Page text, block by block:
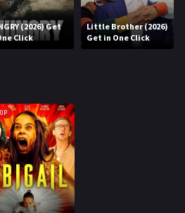
(2026) Get
Click
Little Brother (2026)
Get in One Click